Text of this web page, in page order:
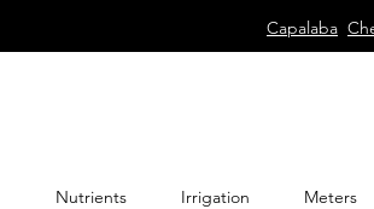
Capalaba
Nutrients Irrigation Meters